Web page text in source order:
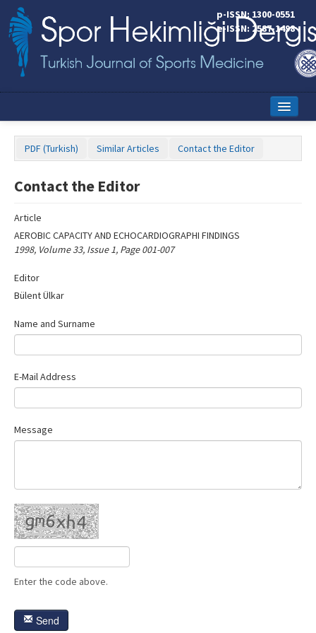
p-ISSN: 1300-0551
e-ISSN: 2587-1498
Current Issue
Online First
Aims and Scope
Editorial Board
Instructions to Authors
Copyright Transfer Form
Contact Us
PDF (Turkish) Similar Articles Contact the Editor
Contact the Editor
Article
AEROBIC CAPACITY AND ECHOCARDIOGRAPHI FINDINGS
1998, Volume 33, Issue 1, Page 001-007
Editor
Bülent Ülkar
Name‌
Name and Surname
E-Mail Address
Message
Enter the code above.
Send